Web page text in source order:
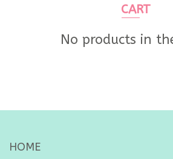
CART
No products in
HOME